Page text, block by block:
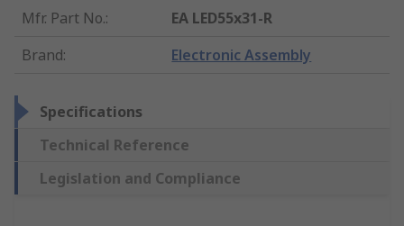
Mfr. Part No.:
EA LED55x31-R
Brand: Electronic Assembly
Specifications
Technical Reference
Legislation and Compliance